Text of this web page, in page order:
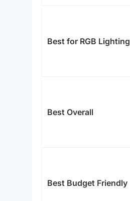
Best for RGB Lighting
Best Overall
Best Budget Friendly